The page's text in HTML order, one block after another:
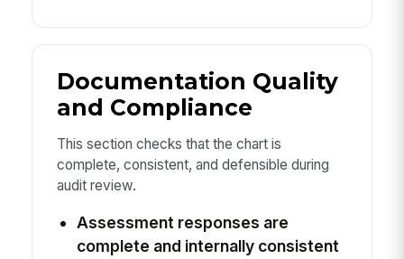
Documentation Quality
and Compliance
This section checks that the chart is
complete, consistent, and defensible during
audit review.
Assessment responses are
complete and internally consistent